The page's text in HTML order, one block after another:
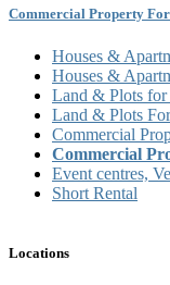
Commercial Property For
Houses &
Houses &
Land & Plots for
Land & Plots
Commercial
Commercial
Event centres,
Short Rental
Locations